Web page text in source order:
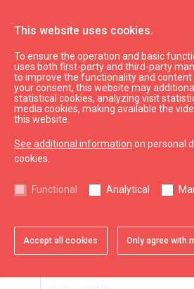
This website uses cookies.
To ensure the operation and basic
uses both first-party and third-party
to improve the functionality and
your consent, this website may
statistical cookies, analyzing visit
media cookies, making available the
this website.
See additional information on personal
cookies.
Functional Analytical
Accept all cookies Only agree with
Swedbank
Information
Liepaja Culture
Latvia Tourism